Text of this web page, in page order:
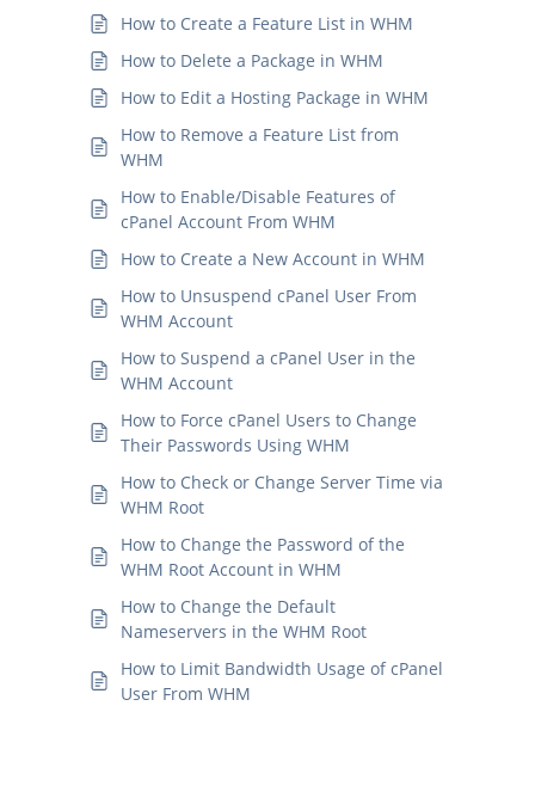
How to Create a Feature List in WHM
How to Delete a Package in WHM
How to Edit a Hosting Package in WHM
How to Remove a Feature List from
WHM
How to Enable/Disable Features of
cPanel Account From WHM
How to Create a New Account in WHM
How to Unsuspend cPanel User From
WHM Account
How to Suspend a cPanel User in the
WHM Account
How to Force cPanel Users to Change
Their Passwords Using WHM
How to Check or Change Server Time via
WHM Root
How to Change the Password of the
WHM Root Account in WHM
How to Change the Default
Nameservers in the WHM Root
How to Limit Bandwidth Usage of cPanel
User From WHM